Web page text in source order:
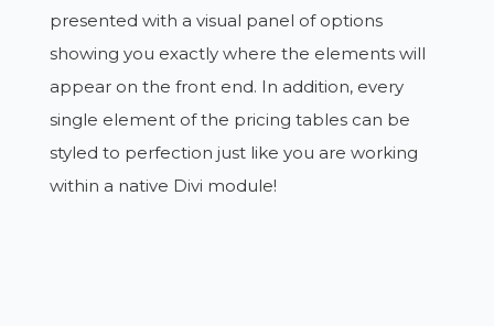
presented with a visual panel of options
showing you exactly where the elements will
appear on the front end. In addition, every
single element of the pricing tables can be
styled to perfection just like you are working
within a native Divi module!